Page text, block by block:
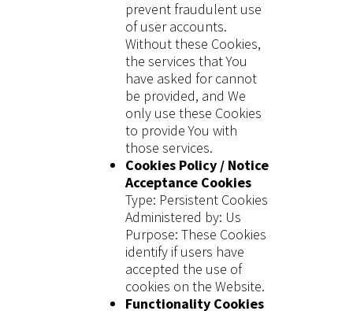
prevent fraudulent use
of user accounts.
Without these Cookies,
the services that You
have asked for cannot
be provided, and We
only use these Cookies
to provide You with
those services.
Cookies Policy / Notice
Acceptance Cookies
Type: Persistent Cookies
Administered by: Us
Purpose: These Cookies
identify if users have
accepted the use of
cookies on the Website.
Functionality Cookies